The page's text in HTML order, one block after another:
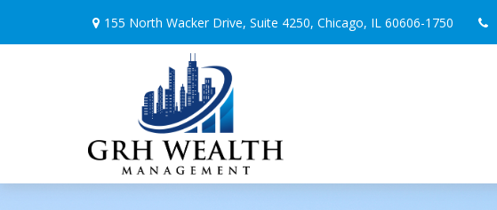
155 North Wacker Drive, Suite 4250, Chicago, IL 60606-1750